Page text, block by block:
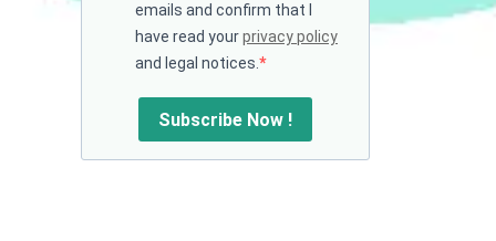
emails and confirm that I
have read yourprivacy policy
and legal notices.
Subscribe Now !